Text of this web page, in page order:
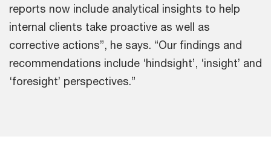
reports now include analytical insights to help
internal clients take proactive as well as
corrective actions”, he says. “Our findings and
recommendations include ‘hindsight’, ‘insight’ and
‘foresight’ perspectives.”